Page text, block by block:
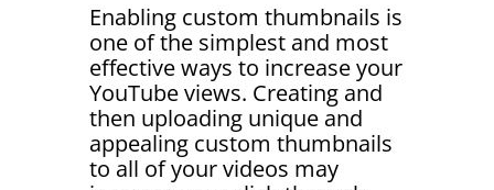
Enabling custom thumbnails is
one of the simplest and most
effective ways to increase your
YouTube views. Creating and
then uploading unique and
appealing custom thumbnails
to all of your videos may